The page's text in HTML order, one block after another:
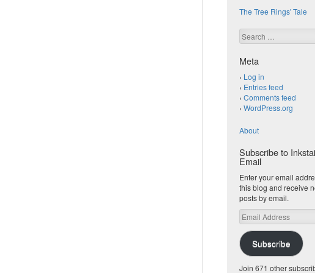
The Tree Rings' Tale
Search
Meta
Log in
Entries feed
Comments feed
WordPress.org
About
Subscribe to
Email
Enter your email
this blog and receive
posts by email.
Email
Address
Subscribe
Join 671 other